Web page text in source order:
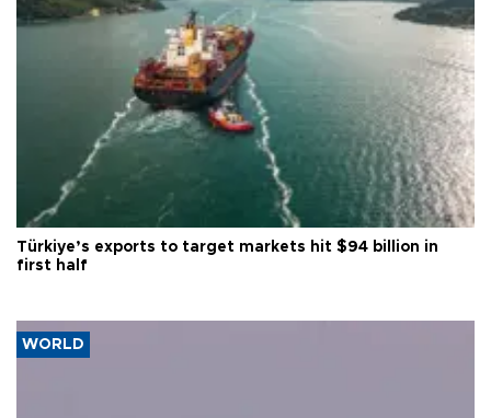
Türkiye’s exports to target markets hit $94 billion in
first half
WORLD